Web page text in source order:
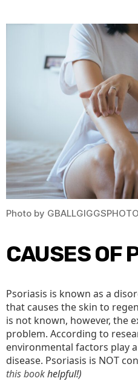
Photo by
CAUSES OF
Psoriasis is known as a
that causes the skin to
is not known, however, the
problem. According to
environmental factors play
disease. Psoriasis is NOT
this bookhelpful!)